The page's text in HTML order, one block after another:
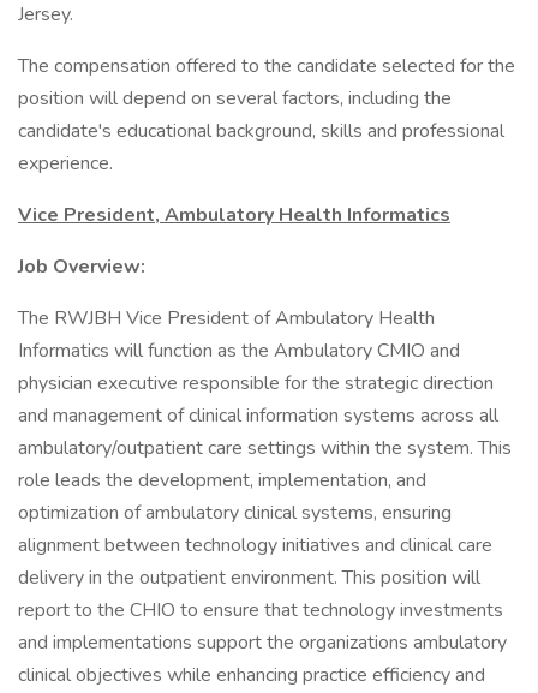
Jersey.
The compensation offered to the candidate selected for the
position will depend on several factors, including the
candidate's educational background, skills and professional
experience.
Vice President, Ambulatory Health Informatics
Job Overview:
The RWJBH Vice President of Ambulatory Health
Informatics will function as the Ambulatory CMIO and
physician executive responsible for the strategic direction
and management of clinical information systems across all
ambulatory/outpatient care settings within the system. This
role leads the development, implementation, and
optimization of ambulatory clinical systems, ensuring
alignment between technology initiatives and clinical care
delivery in the outpatient environment. This position will
report to the CHIO to ensure that technology investments
and implementations support the organizations ambulatory
clinical objectives while enhancing practice efficiency and